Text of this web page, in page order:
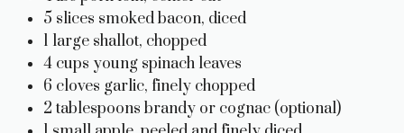
5 slices smoked bacon, diced
1 large shallot, chopped
4 cups young spinach leaves
6 cloves garlic, finely chopped
2 tablespoons brandy or cognac (optional)